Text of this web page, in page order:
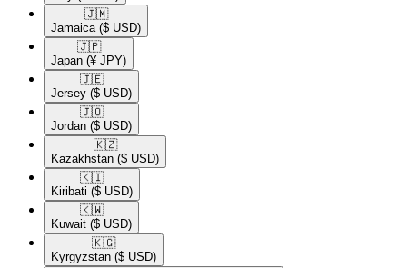
🇯🇲​
Jamaica ($ USD)
🇯🇵​
Japan (¥ JPY)
🇯🇪​
Jersey ($ USD)
🇯🇴​
Jordan ($ USD)
🇰🇿​
Kazakhstan ($ USD)
🇰🇮​
Kiribati ($ USD)
🇰🇼​
Kuwait ($ USD)
🇰🇬​
Kyrgyzstan ($ USD)